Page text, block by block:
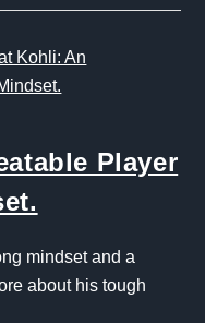
Player
mindset and a
about his tough